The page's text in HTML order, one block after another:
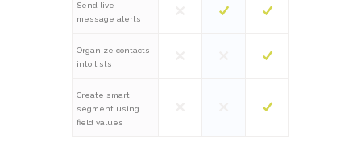
Send live
message alerts
Organize contacts
into lists
Create smart
segment using
field values